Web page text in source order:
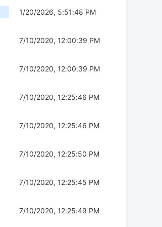
1/20/2026, 5:51:48 PM
7/10/2020, 12:00:39 PM
7/10/2020, 12:00:39 PM
7/10/2020, 12:25:46 PM
7/10/2020, 12:25:46 PM
7/10/2020, 12:25:50 PM
7/10/2020, 12:25:45 PM
7/10/2020, 12:25:49 PM